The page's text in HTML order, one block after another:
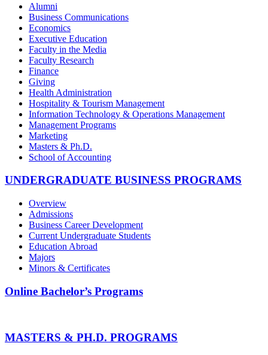
Alumni
Business Communications
Economics
Executive Education
Faculty in the Media
Faculty Research
Finance
Giving
Health Administration
Hospitality & Tourism Management
Information Technology & Operations Management
Management Programs
Marketing
Masters & Ph.D.
School of Accounting
UNDERGRADUATE BUSINESS PROGRAMS
Overview
Admissions
Business Career Development
Current Undergraduate Students
Education Abroad
Majors
Minors & Certificates
Online Bachelor’s Programs
MASTERS & PH.D. PROGRAMS